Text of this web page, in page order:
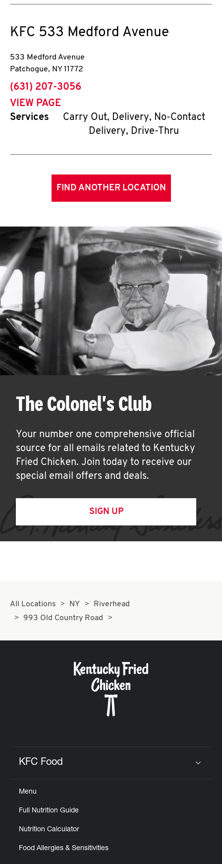
KFC 533 Medford Avenue
533 Medford Avenue
Patchogue, NY 11772
phone
(631) 207-3056
VIEW PAGE
Services
Carry Out, Delivery, No-Contact
Delivery, Drive-Thru
FIND ANOTHER LOCATION
The Colonel's Club
Your number one comprehensive official
source for all emails related to Kentucky
Fried Chicken. Join today to receive our
special email offers and deals.
SIGN UP
All Locations NY
Riverhead
993 Old Country Road
KFC Food
Menu
Full Nutrition Guide
Nutrition Calculator
Food Allergies & Sensitivities